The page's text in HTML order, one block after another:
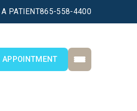
A PATIENT865-558-4400
APPOINTMENT